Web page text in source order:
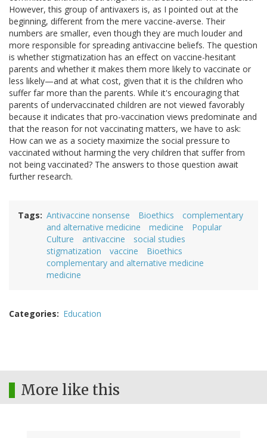
However, this group of antivaxers is, as I pointed out at the
beginning, different from the mere vaccine-averse. Their
numbers are smaller, even though they are much louder and
more responsible for spreading antivaccine beliefs. The question
is whether stigmatization has an effect on vaccine-hesitant
parents and whether it makes them more likely to vaccinate or
less likely—and at what cost, given that it is the children who
suffer far more than the parents. While it's encouraging that
parents of undervaccinated children are not viewed favorably
because it indicates that pro-vaccination views predominate and
that the reason for not vaccinating matters, we have to ask:
How can we as a society maximize the social pressure to
vaccinated without harming the very children that suffer from
not being vaccinated? The answers to those question await
further research.
Tags Antivaccine nonsense Bioethics
complementary
and alternative medicine
medicine
Popular
Culture
antivaccine
social studies
stigmatization
vaccine
Bioethics
complementary and alternative medicine
medicine
Categories Education
More like this